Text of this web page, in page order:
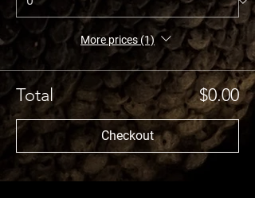
More prices (1)
Total $0.00
Checkout